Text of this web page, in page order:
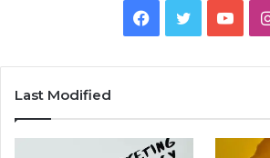
Facebook
Twitter
Last Modified